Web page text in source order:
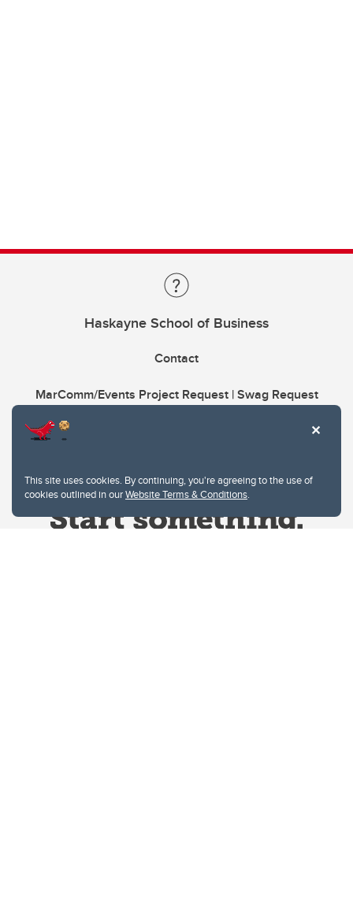
This site uses cookies. By continuing, you're agreeing to the use of
cookies outlined in ourWebsite Terms & Conditions.
Haskayne School of Business
Contact
MarComm/Events Project Request | Swag Request